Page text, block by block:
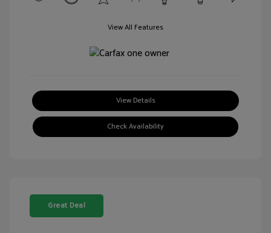
View All Features
View Details
Check Availability
Great Deal